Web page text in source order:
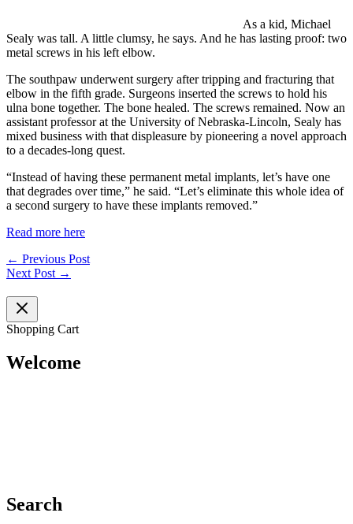
As a kid, Michael
Sealy was tall. A little clumsy, he says. And he has lasting proof: two
metal screws in his left elbow.
The southpaw underwent surgery after tripping and fracturing that
elbow in the fifth grade. Surgeons inserted the screws to hold his
ulna bone together. The bone healed. The screws remained. Now an
assistant professor at the University of Nebraska-Lincoln, Sealy has
mixed business with that displeasure by pioneering a novel approach
to a decades-long quest.
“Instead of having these permanent metal implants, let’s have one
that degrades over time,” he said. “Let’s eliminate this whole idea of
a second surgery to have these implants removed.”
Read more here
← Previous Post
Next Post →
Shopping Cart
Welcome
Search